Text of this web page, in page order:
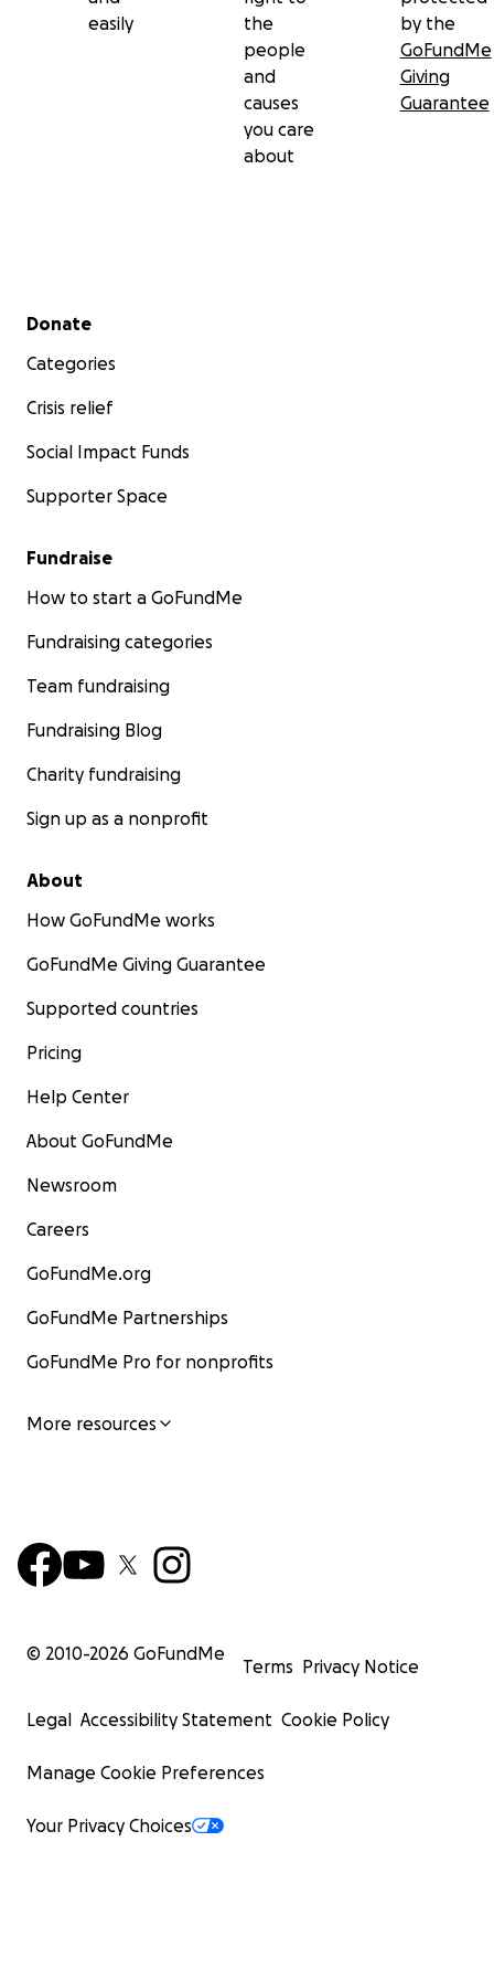
easily
the
people
and
causes
you care
about
by the
GoFundMe
Giving
Guarantee
Secondary menu
Donate
Categories
Crisis relief
Social Impact Funds
Supporter Space
Fundraise
How to start a GoFundMe
Fundraising categories
Team fundraising
Fundraising Blog
Charity fundraising
Sign up as a nonprofit
About
How GoFundMe works
GoFundMe Giving Guarantee
Supported countries
Pricing
Help Center
About GoFundMe
Newsroom
Careers
GoFundMe.org
GoFundMe Partnerships
GoFundMe Pro for nonprofits
More resources
© 2010-2026 GoFundMe
Terms Privacy Notice
Legal Accessibility Statement Cookie Policy
Manage Cookie Preferences
Your Privacy Choices